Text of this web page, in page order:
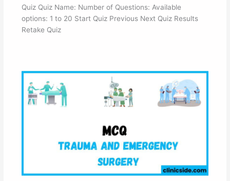
Quiz Quiz Name: Number of Questions: Available
options: 1 to 20 Start Quiz Previous Next Quiz Results
Retake Quiz